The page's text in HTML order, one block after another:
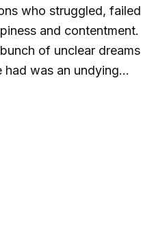
who struggled, failed
and contentment.
of unclear dreams
had was an undying
ups and downs, it was